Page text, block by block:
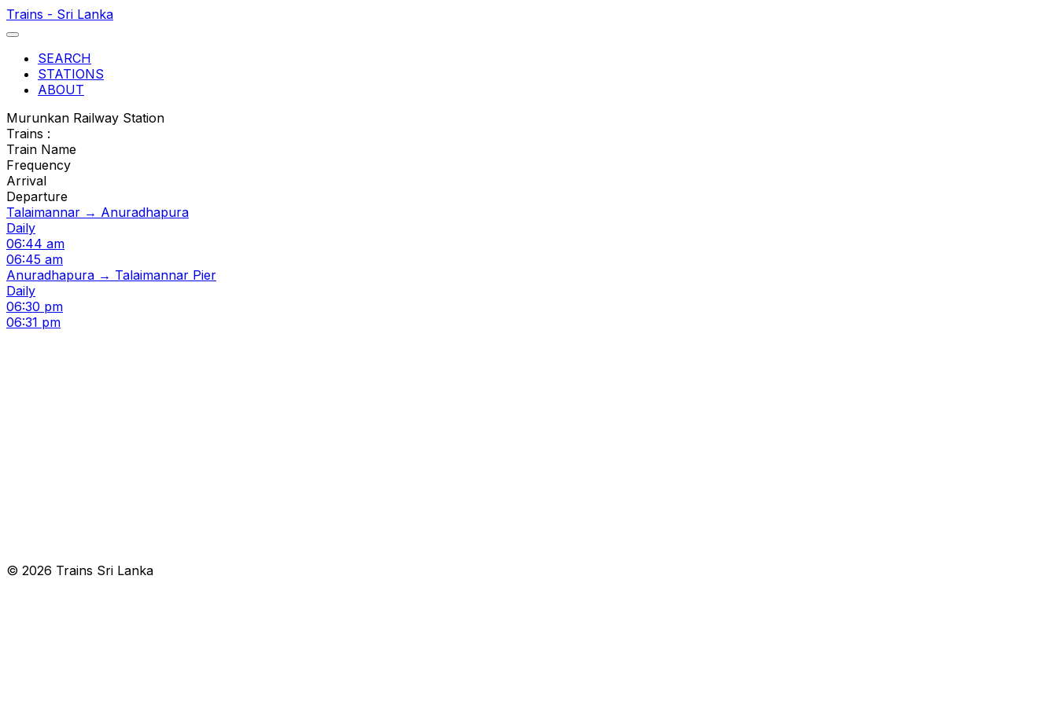
Trains - Sri Lanka
SEARCH
STATIONS
ABOUT
Murunkan Railway Station
Trains :
Train Name
Frequency
Arrival
Departure
Talaimannar → Anuradhapura
Daily
06:44 am
06:45 am
Anuradhapura → Talaimannar Pier
Daily
06:30 pm
06:31 pm
© 2026 Trains Sri Lanka